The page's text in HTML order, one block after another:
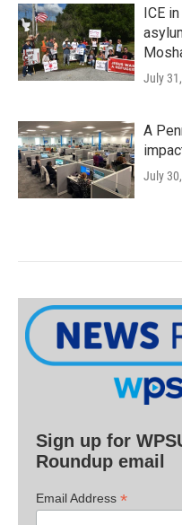
ICE
July
A
July
Sign up for
Roundup email
Email Address *